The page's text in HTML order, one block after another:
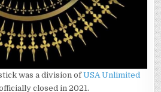
was a division ofUSA Unlimited
closed in 2021.